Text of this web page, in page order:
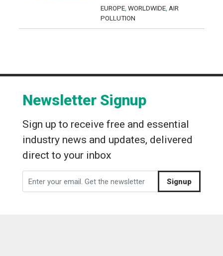
EUROPE, WORLDWIDE, AIR
POLLUTION
Newsletter Signup
Sign up to receive free and essential
industry news and updates, delivered
direct to your inbox
Signup